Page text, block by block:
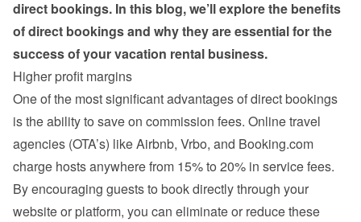
direct bookings. In this blog, we’ll explore the benefits
of direct bookings and why they are essential for the
success of your vacation rental business.
Higher profit margins
One of the most significant advantages of direct bookings
is the ability to save on commission fees. Online travel
agencies (OTA’s) like Airbnb, Vrbo, and Booking.com
charge hosts anywhere from 15% to 20% in service fees.
By encouraging guests to book directly through your
website or platform, you can eliminate or reduce these